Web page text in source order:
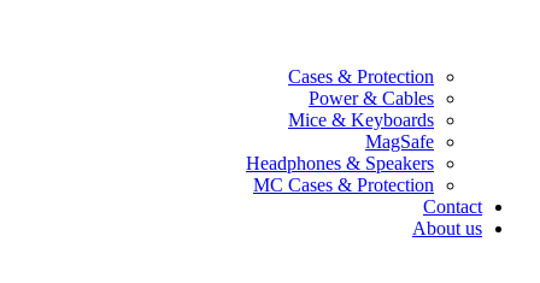
Cases & Protection
Power & Cables
Mice & Keyboards
MagSafe
Headphones & Speakers
MC Cases & Protection
Contact
About us